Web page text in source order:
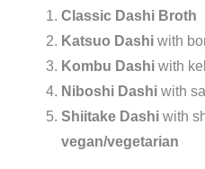
Classic Dashi Broth
Katsuo Dashi with
Kombu Dashi with
Niboshi Dashi with
Shiitake Dashi with
vegan/vegetarian